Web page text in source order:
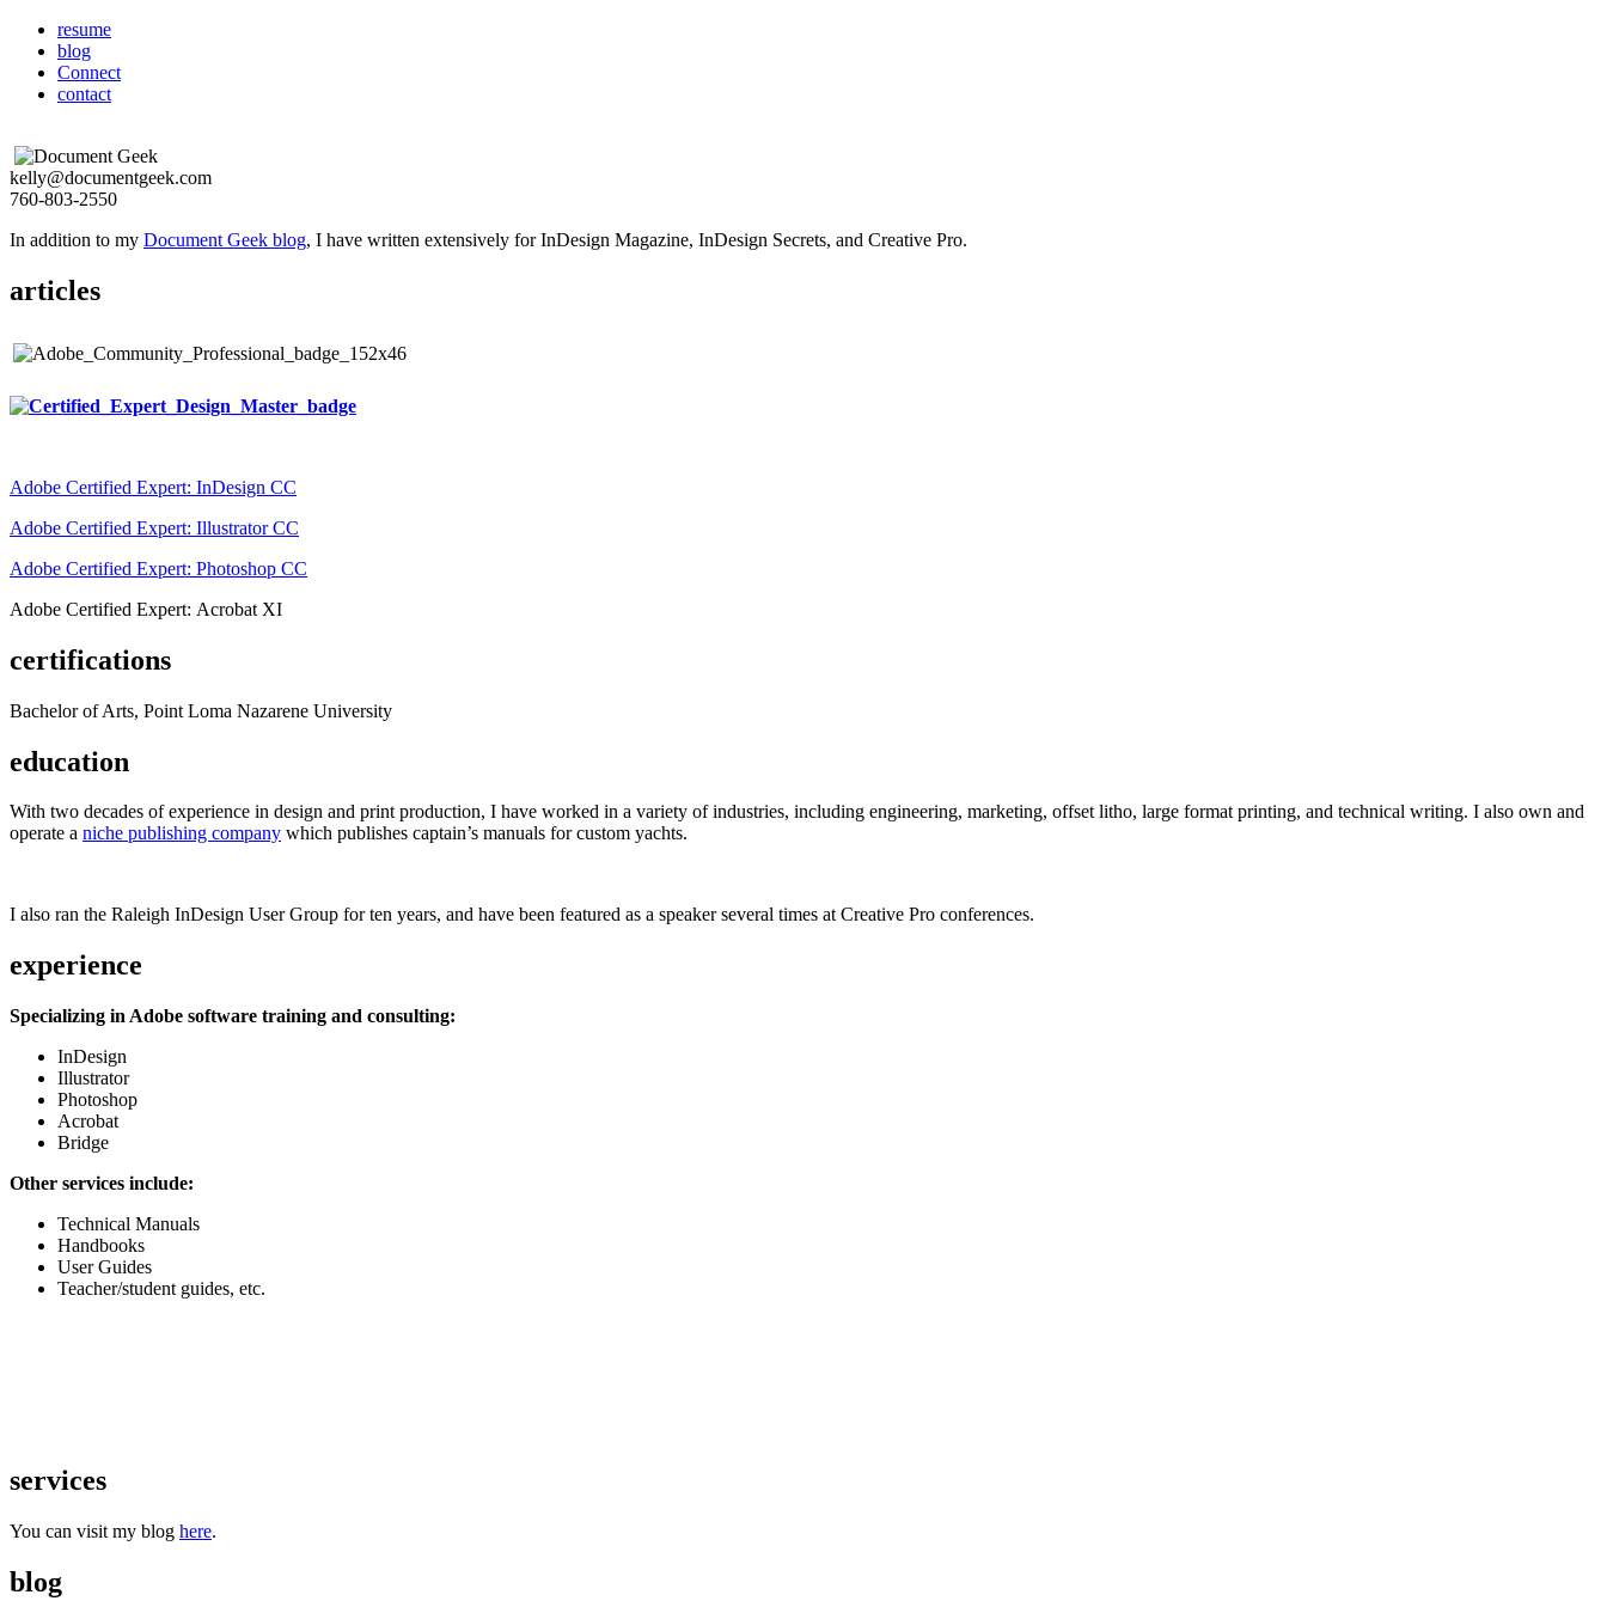
resume
blog
Connect
contact
kelly@documentgeek.com
760-803-2550
In addition to my Document Geek blog, I have written extensively for InDesign Magazine, InDesign Secrets, and Creative Pro.
articles
Adobe Certified Expert: InDesign CC
Adobe Certified Expert: Illustrator CC
Adobe Certified Expert: Photoshop CC
Adobe Certified Expert: Acrobat XI
certifications
Bachelor of Arts, Point Loma Nazarene University
education
With two decades of experience in design and print production, I have worked in a variety of industries, including engineering, marketing, offset litho, large format printing, and technical writing. I also own and
operate a niche publishing company which publishes captain’s manuals for custom yachts.
I also ran the Raleigh InDesign User Group for ten years, and have been featured as a speaker several times at Creative Pro conferences.
experience
Specializing in Adobe software training and consulting:
InDesign
Illustrator
Photoshop
Acrobat
Bridge
Other services include:
Technical Manuals
Handbooks
User Guides
Teacher/student guides, etc.
services
You can visit my blog here.
blog